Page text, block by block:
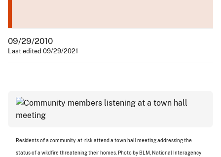
09/29/2010
Last edited 09/29/2021
Residents of a community-at-risk attend a town hall meeting addressing the
status of a wildfire threatening their homes. Photo by BLM, National Interagency